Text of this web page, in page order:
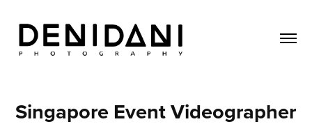
Singapore Event Videographer